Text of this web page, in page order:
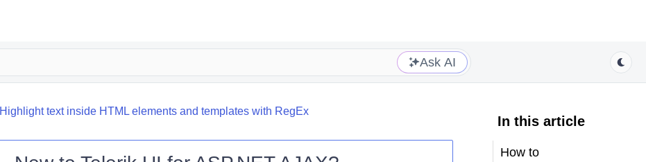
Ask AI
Highlight text inside HTML elements and templates with RegEx
In this article
How to